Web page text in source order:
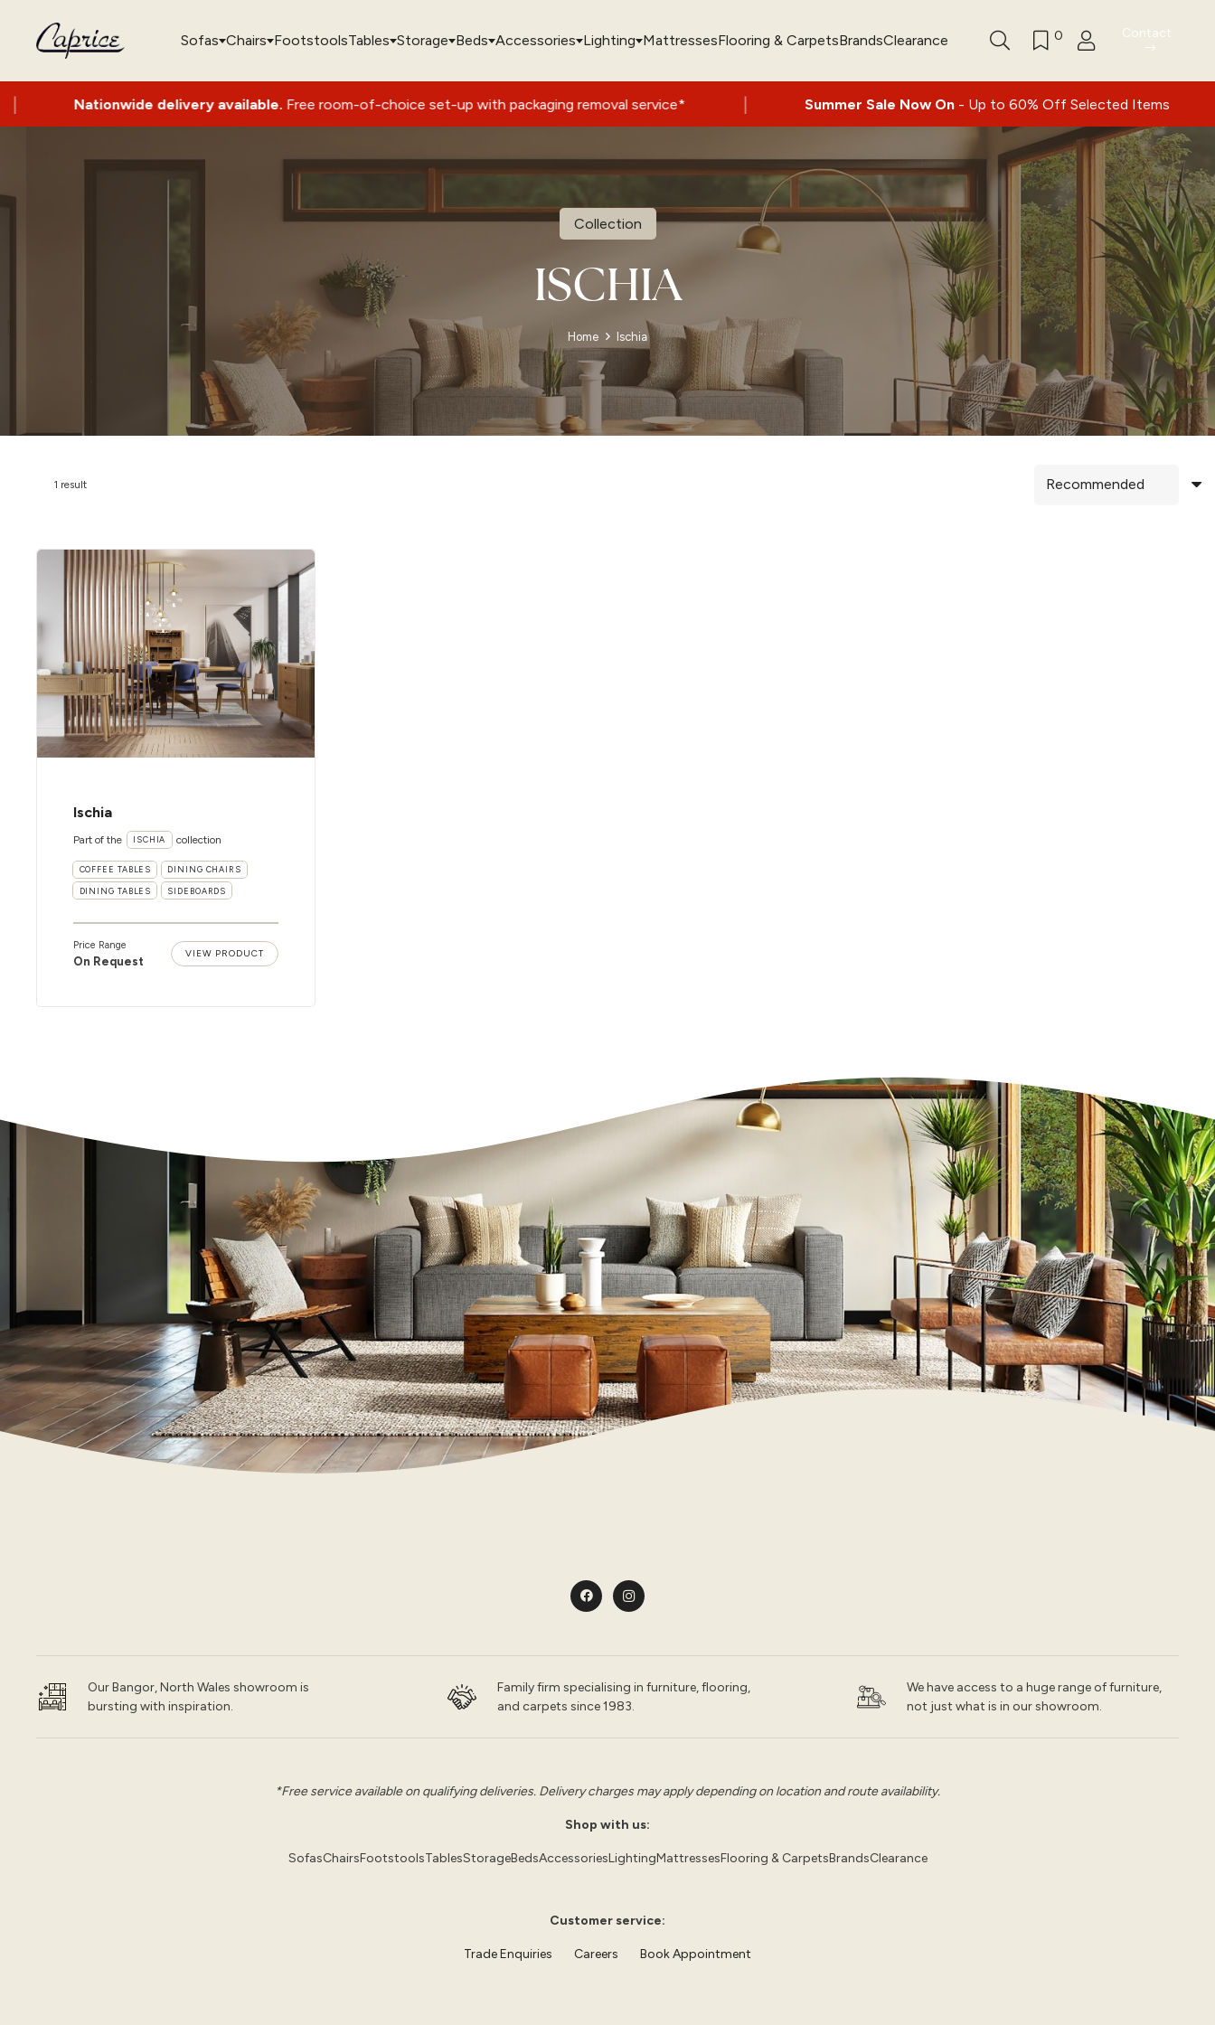
Sofas Chairs FootstoolsTables Storage Beds Accessories Lighting MattressesFlooring & CarpetsBrandsClearance 0 Contact
Nationwide delivery available. Free room-of-choice set-up with packaging removal service* | Summer Sale Now On- Up to 60% Off Selected Items |
Collection
ISCHIA
Home Ischia
1 result
Ischia
Part of the ISCHIA collection
COFFEE TABLES DINING CHAIRS
DINING TABLES SIDEBOARDS
Price Range
On Request
VIEW PRODUCT
Our Bangor, North Wales showroom is
bursting with inspiration.
Family firm specialising in furniture, flooring,
and carpets since 1983.
We have access to a huge range of furniture,
not just what is in our showroom.
*Free service available on qualifying deliveries. Delivery charges may apply depending on location and route availability.
Shop with us:
SofasChairsFootstoolsTablesStorageBedsAccessoriesLightingMattressesFlooring & CarpetsBrandsClearance
Customer service:
Trade Enquiries Careers Book Appointment